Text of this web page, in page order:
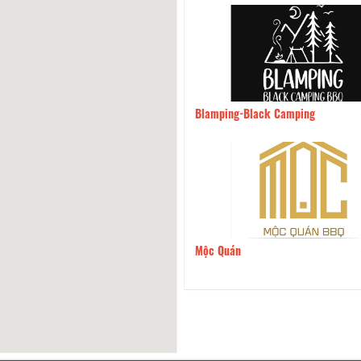
Blamping-Black Camping
Mộc Quán